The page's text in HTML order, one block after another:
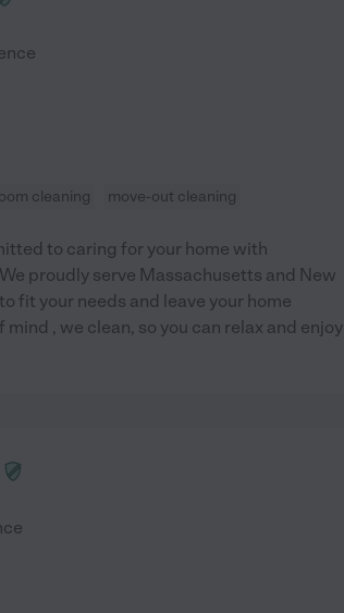
cleaning move-out cleaning
to caring for your home with
proudly serve Massachusetts and New
fit your needs and leave your home
, we clean, so you can relax and enjoy